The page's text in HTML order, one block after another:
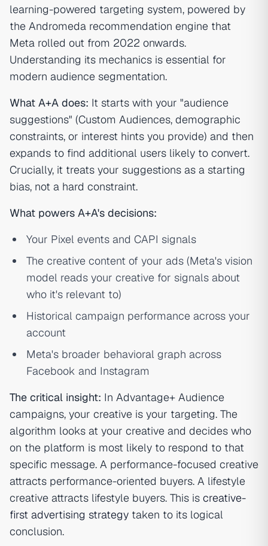
learning-powered targeting system, powered by
the Andromeda recommendation engine that
Meta rolled out from 2022 onwards.
Understanding its mechanics is essential for
modern audience segmentation.
What A+A does: It starts with your "audience
suggestions" (Custom Audiences, demographic
constraints, or interest hints you provide) and then
expands to find additional users likely to convert.
Crucially, it treats your suggestions as a starting
bias, not a hard constraint.
What powers A+A's decisions:
Your Pixel events and CAPI signals
The creative content of your ads (Meta's vision
model reads your creative for signals about
who it's relevant to)
Historical campaign performance across your
account
Meta's broader behavioral graph across
Facebook and Instagram
The critical insight: In Advantage+ Audience
campaigns, your creative is your targeting. The
algorithm looks at your creative and decides who
on the platform is most likely to respond to that
specific message. A performance-focused creative
attracts performance-oriented buyers. A lifestyle
creative attracts lifestyle buyers. This is creative-
first advertising strategy taken to its logical
conclusion.